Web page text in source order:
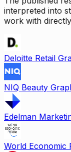
interpreted into
work with
Deloitte Retail
NIQ Beauty
Edelman
World Economic